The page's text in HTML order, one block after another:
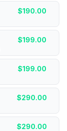
$190.00
$199.00
$199.00
$290.00
$290.00